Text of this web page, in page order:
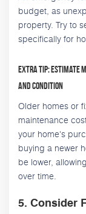
budget, as
property. Try to
specifically for
Extra Tip: Estimate
and Condition
Older homes or
maintenance
your home's
buying a newer
be lower,
over time.
5. Consider